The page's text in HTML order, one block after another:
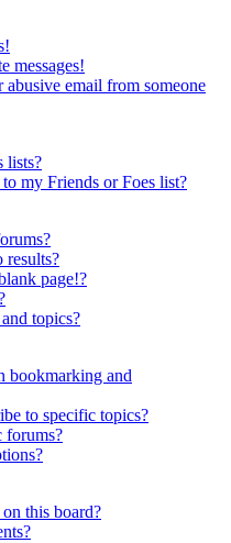
messages!
email from someone
lists?
my Friends or Foes list?
results?
page!?
topics?
bookmarking and
to specific topics?
forums?
this board?